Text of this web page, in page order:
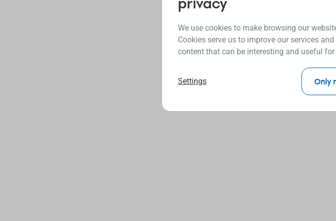
We use cookies to make browsing our
Cookies serve us to improve our services
content that can be interesting and useful for
Settings Only